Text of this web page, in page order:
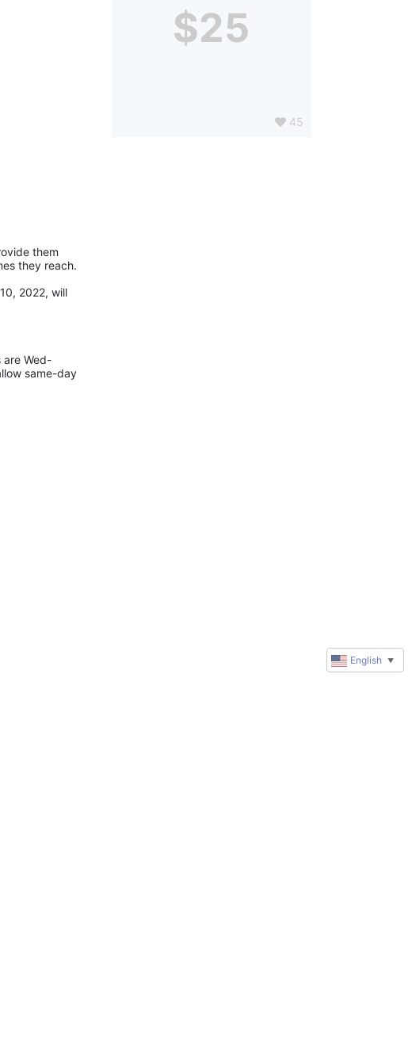
them
2022, will
are Wed-
same-day
$25
45
English ▼